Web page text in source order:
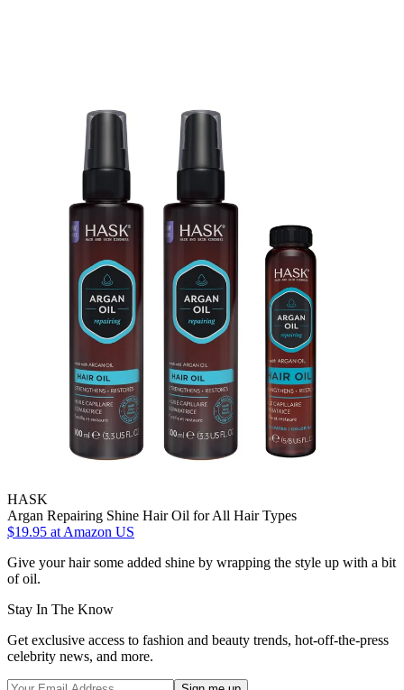
HASK
Argan Repairing Shine Hair Oil for All Hair Types
$19.95 at Amazon US
Give your hair some added shine by wrapping the style up with a bit
of oil.
Stay In The Know
Get exclusive access to fashion and beauty trends, hot-off-the-press
celebrity news, and more.